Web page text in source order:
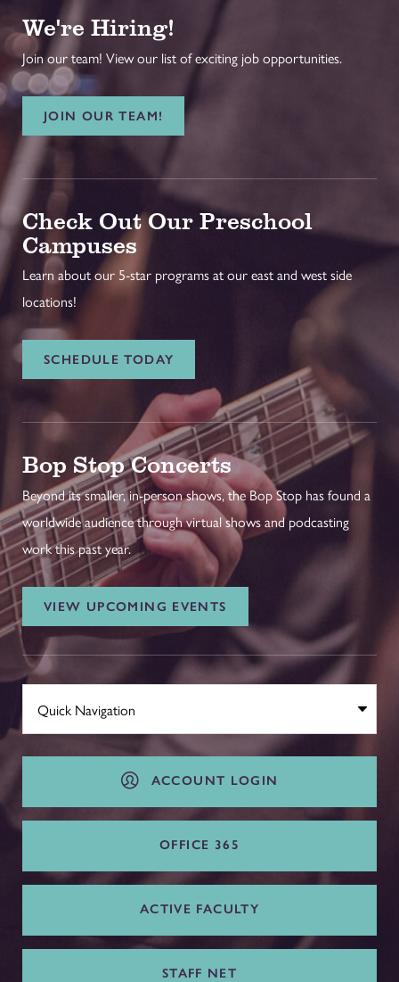
We're Hiring!
Join our team! View our list of exciting job opportunities.
JOIN OUR TEAM!
Check Out Our Preschool
Campuses
Learn about our 5-star programs at our east and west side
locations!
SCHEDULE TODAY
Bop Stop Concerts
Beyond its smaller, in-person shows, the Bop Stop has found a
worldwide audience through virtual shows and podcasting
work this past year.
VIEW UPCOMING EVENTS
ACCOUNT LOGIN
OFFICE 365
ACTIVE FACULTY
STAFF NET